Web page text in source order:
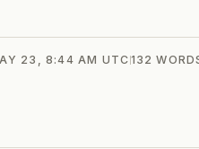
23, 8:44 AM UTC132